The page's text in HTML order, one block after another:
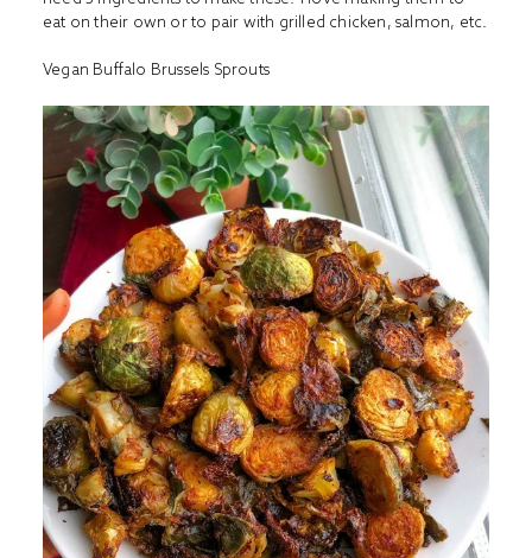
eat on their own or to pair with grilled chicken, salmon, etc.
Vegan Buffalo Brussels Sprouts